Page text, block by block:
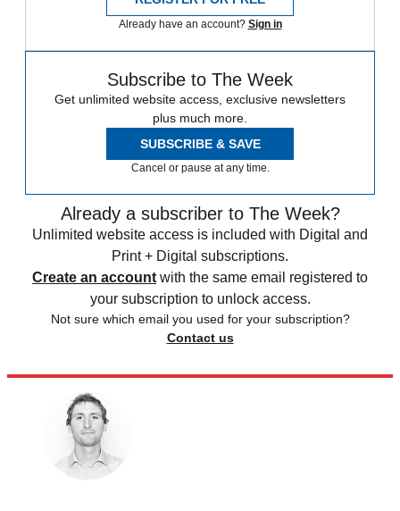
Already have an account? Sign in
Subscribe to The Week
Get unlimited website access, exclusive newsletters
plus much more.
SUBSCRIBE & SAVE
Cancel or pause at any time.
Already a subscriber to The Week?
Unlimited website access is included with Digital and
Print + Digital subscriptions.
Create an account with the same email registered to
your subscription to unlock access.
Not sure which email you used for your subscription?
Contact us